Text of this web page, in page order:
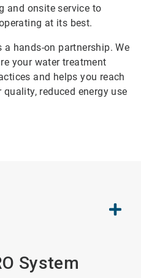
and onsite service to
at its best.
a hands-on partnership. We
your water treatment
and helps you reach
reduced energy use
System